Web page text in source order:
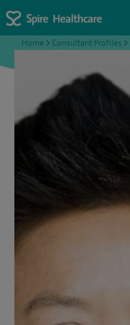
Home > Consultant Profiles >